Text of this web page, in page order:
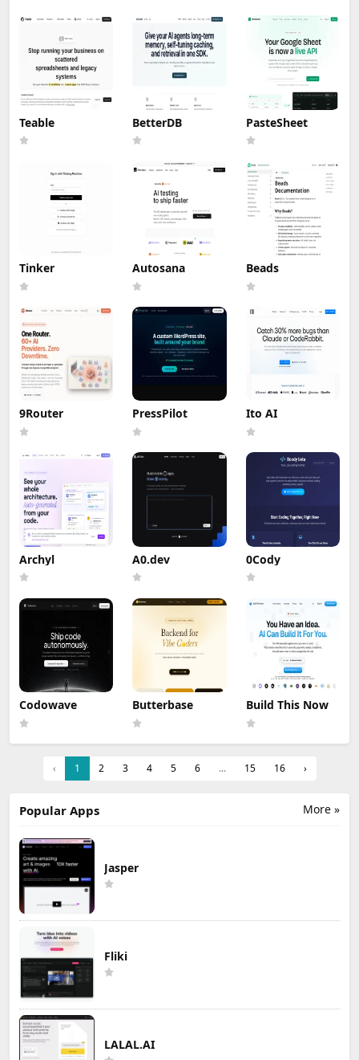
Teable BetterDB PasteSheet
Tinker Autosana Beads
9Router PressPilot Ito AI
Archyl A0.dev 0Cody
Codowave Butterbase Build This Now
‹ 1 2 3 4 5 6 ... 15 16 ›
More »
Popular Apps
Jasper
Fliki
LALAL.AI